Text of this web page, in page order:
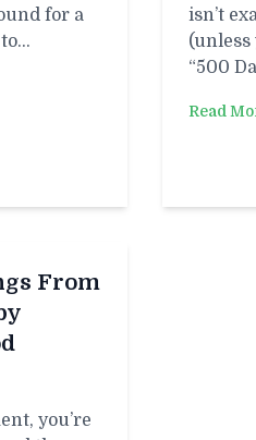
for a
isn’t
(unless
“500
Read
From
you’re